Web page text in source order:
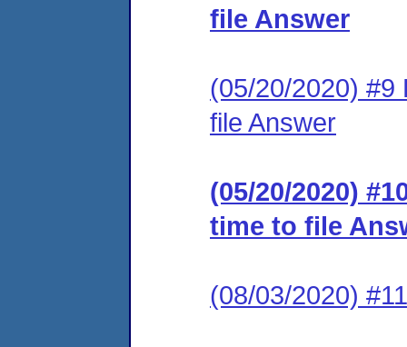
file Answer
(05/20/2020) #9
file Answer
(05/20/2020)
time to file
(08/03/2020)